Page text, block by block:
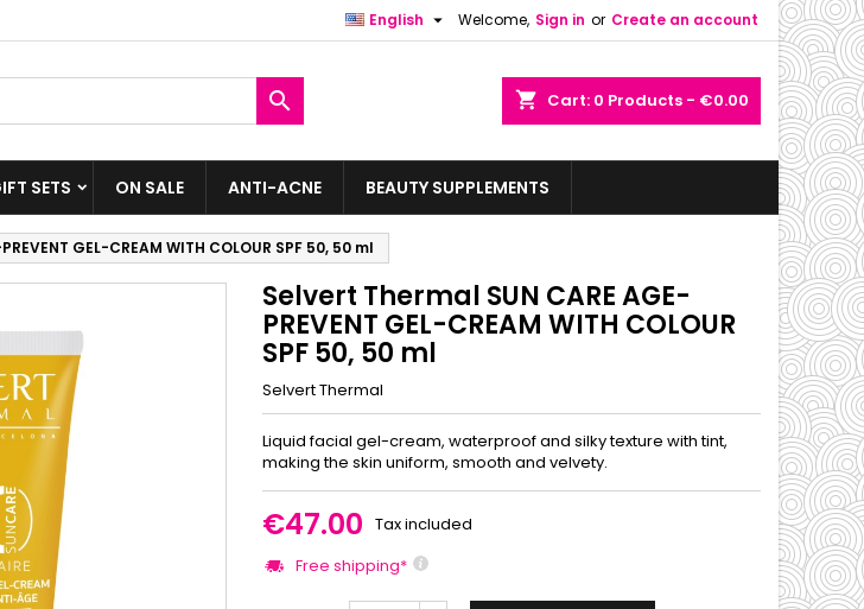
Welcome, Sign in or Create an account
English 
shopping_cart Cart: 0 Products - €0.00

SETS ON SALE ANTI-ACNE BEAUTY SUPPLEMENTS
GEL-CREAM WITH COLOUR SPF 50, 50 ml
Selvert Thermal SUN CARE AGE-
PREVENT GEL-CREAM WITH COLOUR
SPF 50, 50 ml
Selvert Thermal
Liquid facial gel-cream, waterproof and silky texture with tint,
making the skin uniform, smooth and velvety.
€47.00 Tax included
Free shipping*